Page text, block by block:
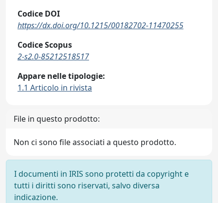
Codice DOI
https://dx.doi.org/10.1215/00182702-11470255
Codice Scopus
2-s2.0-85212518517
Appare nelle tipologie:
1.1 Articolo in rivista
File in questo prodotto:
Non ci sono file associati a questo prodotto.
I documenti in IRIS sono protetti da copyright e
tutti i diritti sono riservati, salvo diversa
indicazione.